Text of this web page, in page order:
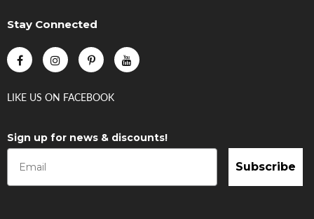
Stay Connected
LIKE US ON FACEBOOK
Sign up for news & discounts!
Subscribe